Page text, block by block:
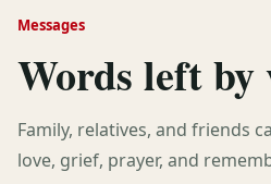
Messages
Words left by
Family, relatives, and friends
love, grief, prayer, and